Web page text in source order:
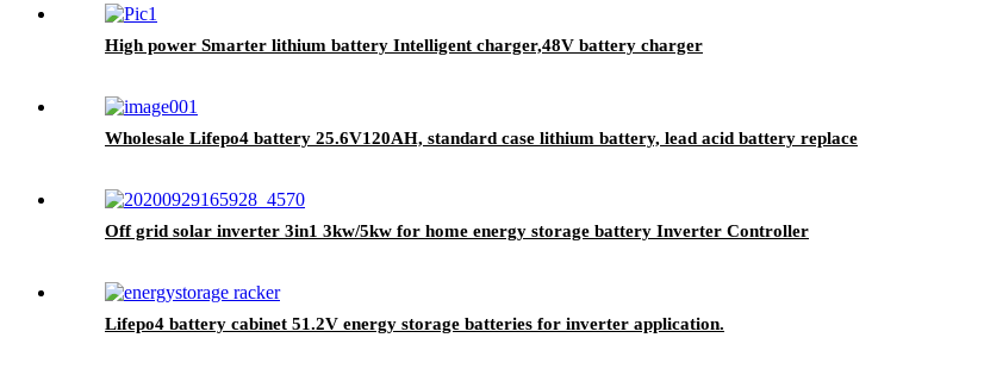
High power Smarter lithium battery Intelligent charger,48V battery charger
Wholesale Lifepo4 battery 25.6V120AH, standard case lithium battery, lead acid battery replace
Off grid solar inverter 3in1 3kw/5kw for home energy storage battery Inverter Controller
Lifepo4 battery cabinet 51.2V energy storage batteries for inverter application.